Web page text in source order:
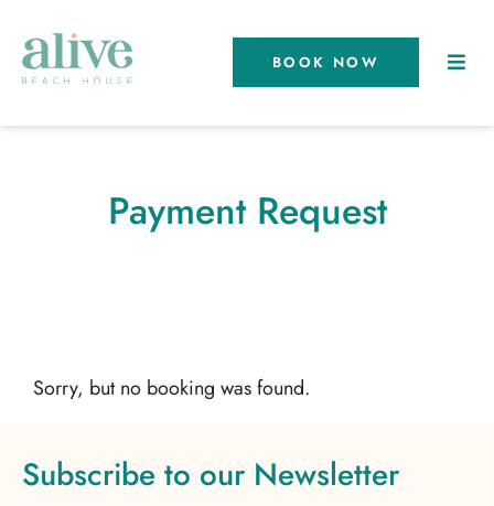
BOOK NOW
Payment Request
Sorry, but no booking was found.
Subscribe to our Newsletter